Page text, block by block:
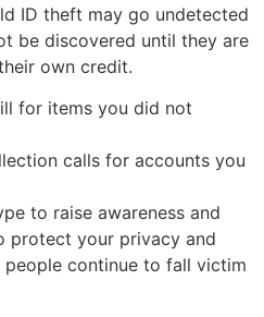
ID theft may go undetected
be discovered until they are
own credit.
for items you did not
calls for accounts you
to raise awareness and
protect your privacy and
continue to fall victim